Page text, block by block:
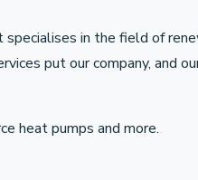
in the field of
put our company, and
heat pumps and more.